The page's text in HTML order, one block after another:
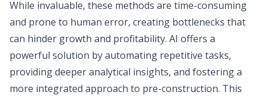
While invaluable, these methods are time-consuming
and prone to human error, creating bottlenecks that
can hinder growth and profitability. AI offers a
powerful solution by automating repetitive tasks,
providing deeper analytical insights, and fostering a
more integrated approach to pre-construction. This